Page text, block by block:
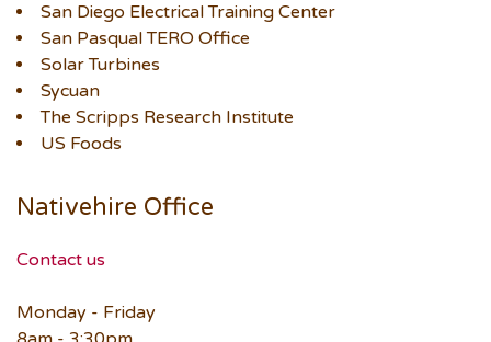
San Diego Electrical Training Center
San Pasqual TERO Office
Solar Turbines
Sycuan
The Scripps Research Institute
US Foods
Nativehire Office
Contact us
Monday - Friday